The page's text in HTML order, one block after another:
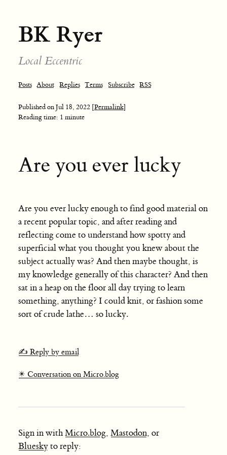
BK Ryer
Local Eccentric
Posts About Replies Terms Subscribe RSS
Published onJul 18, 2022 [Permalink]
Reading time: 1 minute
Are you ever lucky
Are you ever lucky enough to find good material on
a recent popular topic, and after reading and
reflecting come to understand how spotty and
superficial what you thought you knew about the
subject actually was? And then maybe thought, is
my knowledge generally of this character? And then
sat in a heap on the floor all day trying to learn
something, anything? I could knit, or fashion some
sort of crude lathe… so lucky.
✍️ Reply by email
✴️ Conversation on Micro.blog
Sign in withMicro.blog, Mastodon, or
Blueskyto reply: